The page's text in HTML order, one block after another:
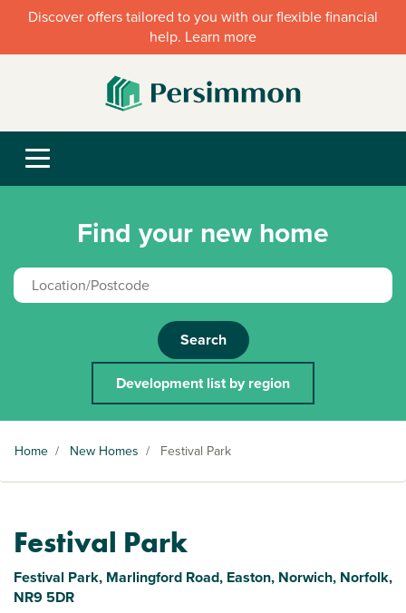
Discover offers tailored to you with our flexible financial
help. Learn more
Find your new home
Search
Development list by region
Home / New Homes / Festival Park
Festival Park
Festival Park, Marlingford Road, Easton, Norwich, Norfolk,
NR9 5DR